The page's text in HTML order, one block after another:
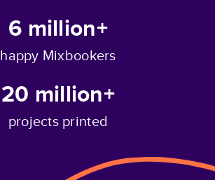
6 million+
happy Mixbookers
20 million+
projects printed